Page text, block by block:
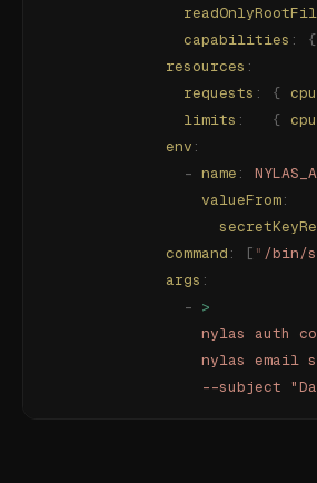
                capabilities
: {
              resources
:
                requests
: { cpu
                limits
:
   {
cpu
              env
:
                -
name :
                  valueFrom
:
              command
: [ " /bin/
              args
:
                -
>
nylas auth
nylas email
--subject